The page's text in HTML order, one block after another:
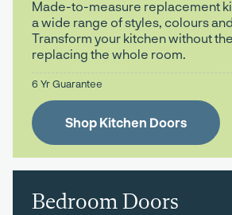
Made-to-measure replacement
a wide range of styles, colours
Transform your kitchen without
replacing the whole room.
6 Yr Guarantee
Shop Kitchen Doors
Bedroom Doors